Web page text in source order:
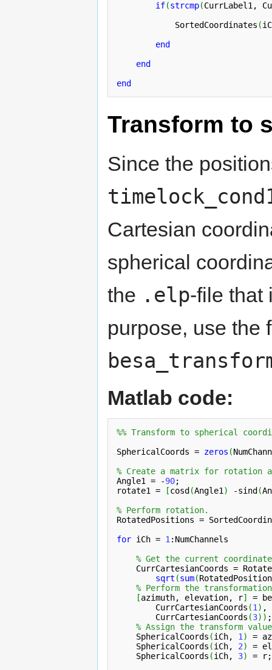
if(strcmp(CurrLabel1,
            SortedCoordinates
(
end
end
end
Transform to
Since the
Cartesian
spherical
the .elp-file that
purpose, use the
Matlab code:
%% Transform to spherical
SphericalCoords = zeros (
% Create a matrix for rotation
Angle1 = -90;
rotate1 =
[cosd (Angle1 ) -sind (
% Perform rotation.
RotatedPositions =
for iCh = 1 :NumChannels
% Get the current
CurrCartesianCoords =
sqrt (sum(
% Perform the
[azimuth, elevation, r]
=
CurrCartesianCoords (1 ) ,
CurrCartesianCoords (3) ) ;
% Assign the transform
    SphericalCoords
(iCh, 1 )
=
    SphericalCoords
(iCh, 2)
=
    SphericalCoords
(iCh, 3)
= r;